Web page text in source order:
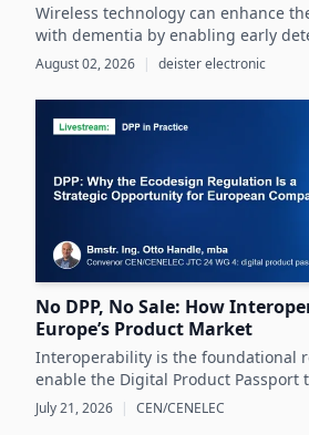
Wireless technology can enhance
with dementia by enabling early
preserving their autonomy and
effectively.
August 02, 2026 | deister electronic
No DPP, No Sale: How
Europe’s Product Market
Interoperability is the foundational
enable the Digital Product Passport
data management and sustainability
Europe's product markets.
July 21, 2026 | CEN/CENELEC